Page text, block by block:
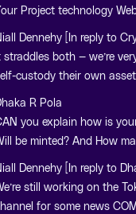
Project technology
Dennehy [In reply to
straddles both — we’re
custody their own
R Pola
you explain how is
be minted? And How
Dennehy [In reply to
still working on the
for some news